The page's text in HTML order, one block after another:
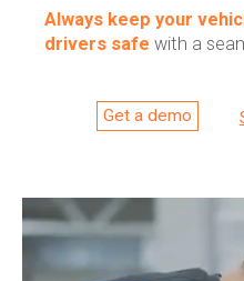
Always keep your
drivers safe with a
Get a demo